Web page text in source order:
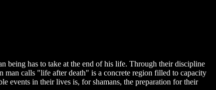
being has to take at the end of his life. Through their discipline
man calls "life after death" is a concrete region filled to capacity
events in their lives is, for shamans, the preparation for their